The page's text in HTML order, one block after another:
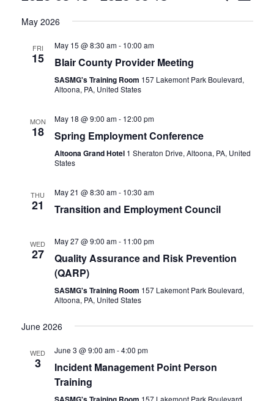
Search
date.
May 2026
FRI
15
May 15 @ 8:30 am- 10:00 am
Blair County Provider Meeting
SASMG's Training Room 157 Lakemont Park Boulevard,
Altoona, PA, United States
MON
18
May 18 @ 9:00 am- 12:00 pm
Spring Employment Conference
Altoona Grand Hotel 1 Sheraton Drive, Altoona, PA, United
States
THU
21
May 21 @ 8:30 am- 10:30 am
Transition and Employment Council
WED
27
May 27 @ 9:00 am- 11:00 pm
Quality Assurance and Risk Prevention
(QARP)
SASMG's Training Room 157 Lakemont Park Boulevard,
Altoona, PA, United States
June 2026
WED
3
June 3 @ 9:00 am-4:00 pm
Incident Management Point Person
Training
157 Lakemont Park Boulevard,